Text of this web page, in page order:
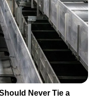
Never Tie a